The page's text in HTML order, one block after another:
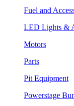
Fuel and
LED Lights &
Motors
Parts
Pit Equipment
Powerstage